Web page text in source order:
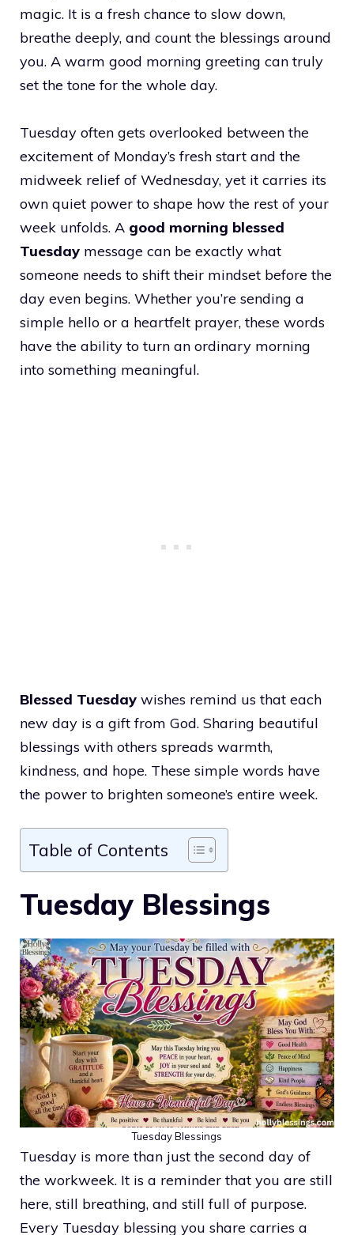
magic. It is a fresh chance to slow down,
breathe deeply, and count the blessings around
you. A warm good morning greeting can truly
set the tone for the whole day.
Tuesday often gets overlooked between the
excitement of Monday’s fresh start and the
midweek relief of Wednesday, yet it carries its
own quiet power to shape how the rest of your
week unfolds. A good morning blessed
Tuesday message can be exactly what
someone needs to shift their mindset before the
day even begins. Whether you’re sending a
simple hello or a heartfelt prayer, these words
have the ability to turn an ordinary morning
into something meaningful.
Blessed Tuesday wishes remind us that each
new day is a gift from God. Sharing beautiful
blessings with others spreads warmth,
kindness, and hope. These simple words have
the power to brighten someone’s entire week.
Table of Contents
Tuesday Blessings
Tuesday Blessings
Tuesday is more than just the second day of
the workweek. It is a reminder that you are still
here, still breathing, and still full of purpose.
Every Tuesday blessing you share carries a